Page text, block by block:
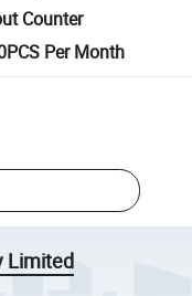
Counter
Per Month
Limited